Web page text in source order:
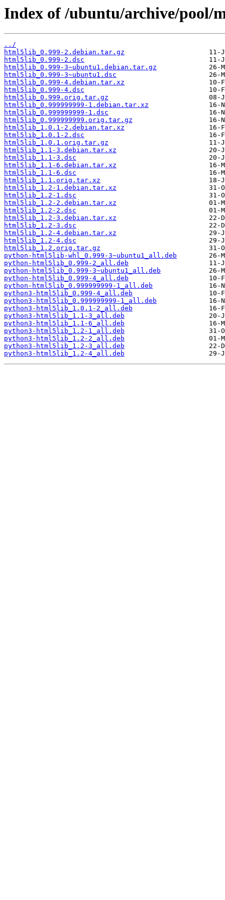
Index of /ubuntu/archive/pool/
../
html5lib_0.999-2.debian.tar.gz
html5lib_0.999-2.dsc
html5lib_0.999-3~ubuntu1.debian.tar.gz
html5lib_0.999-3~ubuntu1.dsc
html5lib_0.999-4.debian.tar.xz
html5lib_0.999-4.dsc
html5lib_0.999.orig.tar.gz
html5lib_0.999999999-1.debian.tar.xz
html5lib_0.999999999-1.dsc
html5lib_0.999999999.orig.tar.gz
html5lib_1.0.1-2.debian.tar.xz
html5lib_1.0.1-2.dsc
html5lib_1.0.1.orig.tar.gz
html5lib_1.1-3.debian.tar.xz
html5lib_1.1-3.dsc
html5lib_1.1-6.debian.tar.xz
html5lib_1.1-6.dsc
html5lib_1.1.orig.tar.xz
html5lib_1.2-1.debian.tar.xz
html5lib_1.2-1.dsc
html5lib_1.2-2.debian.tar.xz
html5lib_1.2-2.dsc
html5lib_1.2-3.debian.tar.xz
html5lib_1.2-3.dsc
html5lib_1.2-4.debian.tar.xz
html5lib_1.2-4.dsc
html5lib_1.2.orig.tar.gz
python-html5lib-whl_0.999-3~ubuntu1_all.deb
python-html5lib_0.999-2_all.deb
python-html5lib_0.999-3~ubuntu1_all.deb
python-html5lib_0.999-4_all.deb
python-html5lib_0.999999999-1_all.deb
python3-html5lib_0.999-4_all.deb
python3-html5lib_0.999999999-1_all.deb
python3-html5lib_1.0.1-2_all.deb
python3-html5lib_1.1-3_all.deb
python3-html5lib_1.1-6_all.deb
python3-html5lib_1.2-1_all.deb
python3-html5lib_1.2-2_all.deb
python3-html5lib_1.2-3_all.deb
python3-html5lib_1.2-4_all.deb